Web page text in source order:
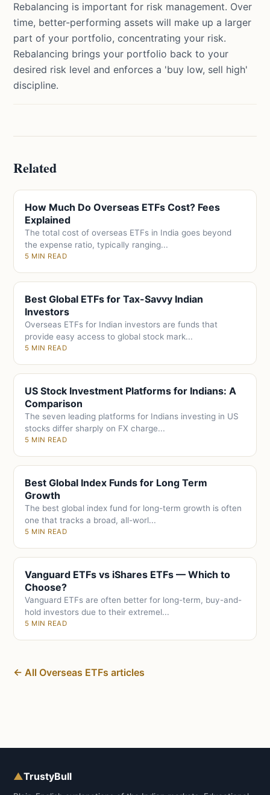
Rebalancing is important for risk management. Over
time, better-performing assets will make up a larger
part of your portfolio, concentrating your risk.
Rebalancing brings your portfolio back to your
desired risk level and enforces a 'buy low, sell high'
discipline.
Related
How Much Do Overseas ETFs Cost? Fees
Explained
The total cost of overseas ETFs in India goes beyond
the expense ratio, typically ranging...
5 MIN READ
Best Global ETFs for Tax-Savvy Indian
Investors
Overseas ETFs for Indian investors are funds that
provide easy access to global stock mark...
5 MIN READ
US Stock Investment Platforms for Indians: A
Comparison
The seven leading platforms for Indians investing in US
stocks differ sharply on FX charge...
5 MIN READ
Best Global Index Funds for Long Term
Growth
The best global index fund for long-term growth is often
one that tracks a broad, all-worl...
5 MIN READ
Vanguard ETFs vs iShares ETFs — Which to
Choose?
Vanguard ETFs are often better for long-term, buy-and-
hold investors due to their extremel...
5 MIN READ
← All Overseas ETFs articles
▲TrustyBull